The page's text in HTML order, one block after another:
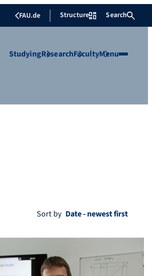
FAU.de Structure Search
StudyingResearchFacultyMenu
Sort by